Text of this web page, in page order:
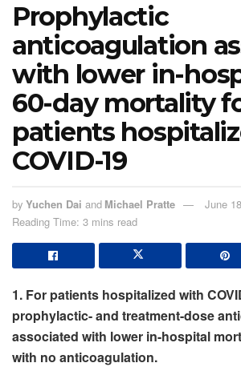
Prophylactic
anticoagulation
with lower in-
60-day mortality
patients
COVID-19
by Yuchen Dai and Michael Pratte
June
Reading Time: 3 mins read
1. For patients hospitalized with
prophylactic- and treatment-dose
associated with lower in-hospital
with no anticoagulation.